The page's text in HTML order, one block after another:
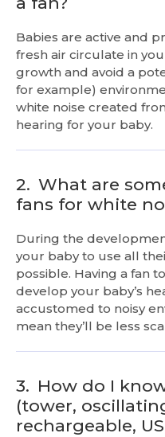
Babies are active and
fresh air circulate in
growth and avoid a
for example)
white noise created
hearing for your baby.
2. What are
fans for white
During the
your baby to use all
possible. Having a fan
develop your baby’s
accustomed to noisy
mean they’ll be less
3. How do I
(tower,
rechargeable,